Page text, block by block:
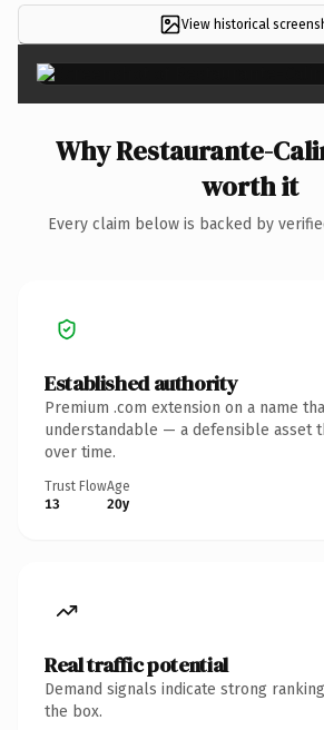
View historical
Why Restaurante-
worth it
Every claim below is backed by
Established authority
Premium .com extension on a name
understandable — a defensible asset
over time.
Trust Flow
13
Age
20y
Real traffic potential
Demand signals indicate strong
the box.